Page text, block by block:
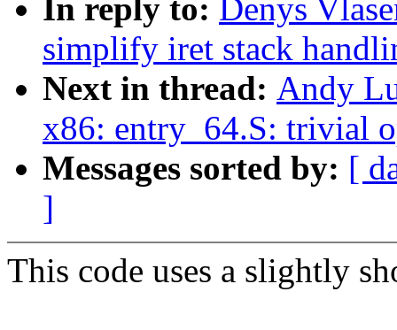
In reply to: Denys
simplify iret stack
Next in thread: Andy
x86: entry_64.S: trivial
Messages sorted by: [
]
This code uses a slightly